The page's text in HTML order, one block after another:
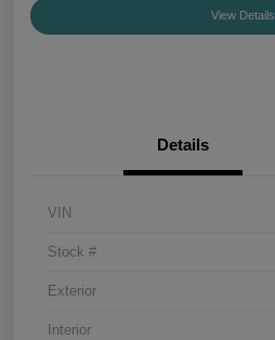
View Details
Details
VIN
Stock #
Exterior
Interior